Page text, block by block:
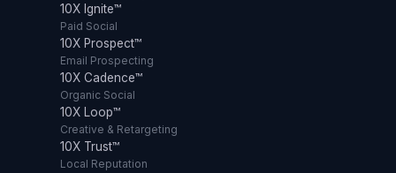
10X Ignite™
Paid Social
10X Prospect™
Email Prospecting
10X Cadence™
Organic Social
10X Loop™
Creative & Retargeting
10X Trust™
Local Reputation